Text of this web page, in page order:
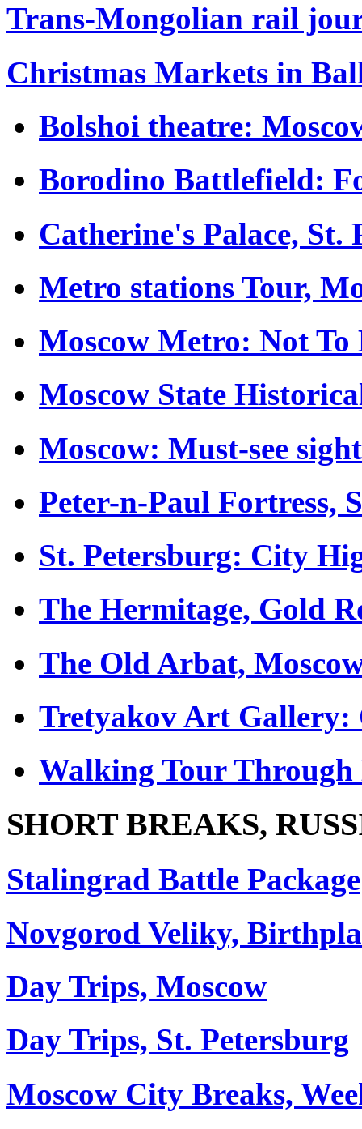
Trans-Mongolian rail
Christmas Markets in
Bolshoi theatre:
Borodino Battlefield:
Catherine's Palace, St.
Metro stations Tour,
Moscow Metro: Not To
Moscow State
Moscow: Must-see
Peter-n-Paul Fortress,
St. Petersburg: City
The Hermitage, Gold
The Old Arbat,
Tretyakov Art Gallery:
Walking Tour
SHORT BREAKS,
Stalingrad Battle Package
Novgorod Veliky,
Day Trips, Moscow
Day Trips, St. Petersburg
Moscow City Breaks,